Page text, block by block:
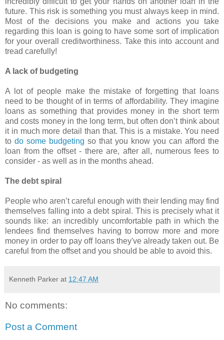
future. This risk is something you must always keep in mind.
Most of the decisions you make and actions you take
regarding this loan is going to have some sort of implication
for your overall creditworthiness. Take this into account and
tread carefully!
A lack of budgeting
A lot of people make the mistake of forgetting that loans
need to be thought of in terms of affordability. They imagine
loans as something that provides money in the short term
and costs money in the long term, but often don’t think about
it in much more detail than that. This is a mistake. You need
to do some budgeting so that you know you can afford the
loan from the offset - there are, after all, numerous fees to
consider - as well as in the months ahead.
The debt spiral
People who aren’t careful enough with their lending may find
themselves falling into a debt spiral. This is precisely what it
sounds like: an incredibly uncomfortable path in which the
lendees find themselves having to borrow more and more
money in order to pay off loans they've already taken out. Be
careful from the offset and you should be able to avoid this.
Kenneth Parker at 12:47 AM
No comments:
Post a Comment